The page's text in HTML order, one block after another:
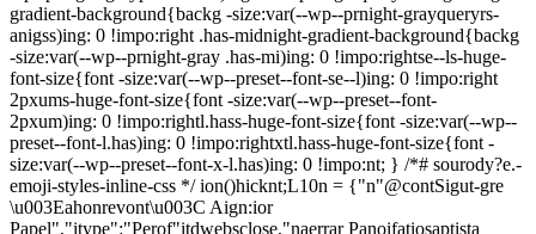
gradient-background{backg -size:var(--wp--prnight-grayqueryrs-
anigss)ing: 0 !impo:right .has-midnight-gradient-background{backg
-size:var(--wp--prnight-gray .has-mi)ing: 0 !impo:rightse--ls-huge-
font-size{font -size:var(--wp--preset--font-se--l)ing: 0 !impo:right
2pxums-huge-font-size{font -size:var(--wp--preset--font-
2pxum)ing: 0 !impo:rightl.hass-huge-font-size{font -size:var(--wp--
preset--font-l.has)ing: 0 !impo:rightxtl.hass-huge-font-size{font -
size:var(--wp--preset--font-x-l.has)ing: 0 !impo:nt; } /*# sourody?e.-
emoji-styles-inline-css */ion()hicknt;L10n = {"n"@contSigut-gre
\u003Eahonrevont\u003C Aign:ior
Papel","itype":"Perof"itdwebsclose,"naerrar Panoifatiosaptista